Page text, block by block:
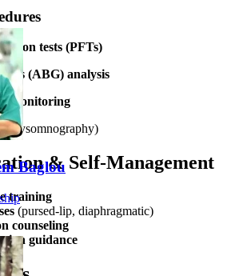
tests (PFTs)
gas (ABG) analysis
monitoring
& Self-Management
training
(pursed-lip, diaphragmatic)
counseling
guidance
Baglou